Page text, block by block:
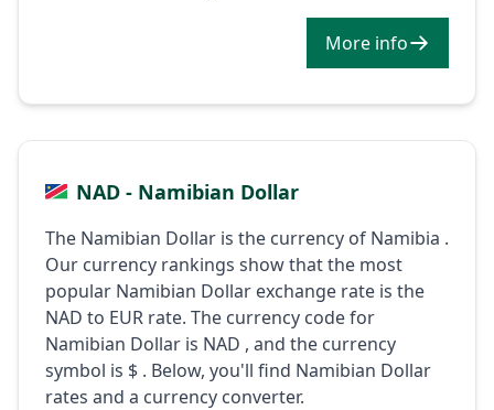
More info
NAD - Namibian Dollar
The Namibian Dollar is the currency of Namibia .
Our currency rankings show that the most
popular Namibian Dollar exchange rate is the
NAD to EUR rate. The currency code for
Namibian Dollar is NAD , and the currency
symbol is $ . Below, you'll find Namibian Dollar
rates and a currency converter.